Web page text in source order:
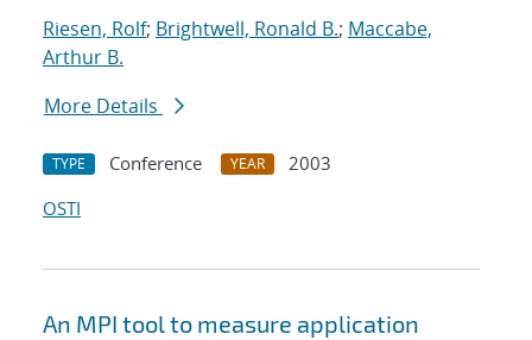
Riesen, Rolf; Brightwell, Ronald B.; Maccabe,
Arthur B.
More Details
TYPE Conference YEAR
2003
OSTI
An MPI tool to measure application